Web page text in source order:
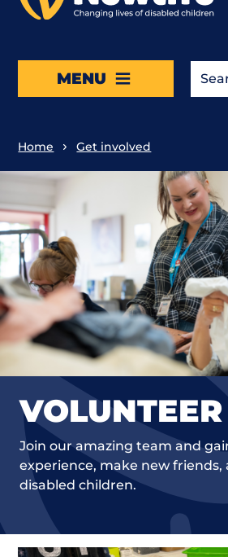
MENU
Home Get involved
VOLUNTEER
Join our amazing team and
experience, make new
disabled children.